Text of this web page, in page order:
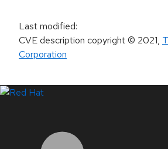
Last modified:
CVE description copyright© 2021,
Corporation